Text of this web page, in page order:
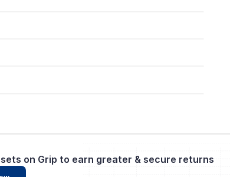
on Grip to earn greater & secure returns